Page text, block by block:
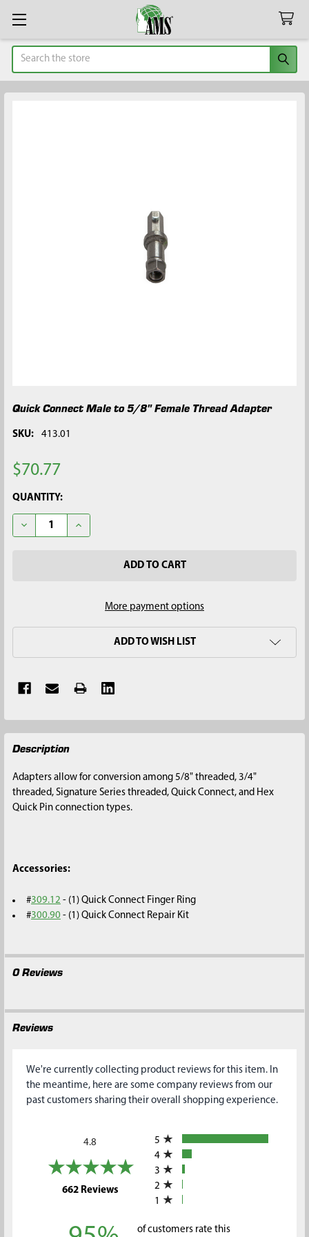
Search
Quick Connect Male to 5/8" Female Thread Adapter
SKU: 413.01
$70.77
CURRENT
STOCK:
QUANTITY:
DECREASE QUANTITY OF QUICK CONNECT MALE TO 5/8"
INCREASE QUANTITY OF QUICK CONNECT MALE
More payment options
ADD TO WISH LIST
FREQUENTLY
BOUGHT
SELECT
TO CART
Description
Adapters allow for conversion among 5/8" threaded, 3/4"
threaded, Signature Series threaded, Quick Connect, and Hex
Quick Pin connection types.
Accessories:
#309.12 - (1) Quick Connect Finger Ring
#300.90 - (1) Quick Connect Repair Kit
0 Reviews
Reviews
We're currently collecting product reviews for this item. In
the meantime, here are some company reviews from our
past customers sharing their overall shopping experience.
4.8
662 Reviews(opens in a new tab)
5
4
3
2
1
of customers rate this